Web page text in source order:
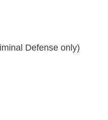
Defense only)